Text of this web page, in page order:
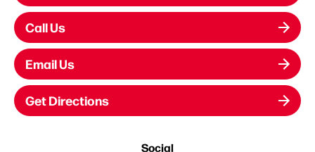
Call Us
Email Us
Get Directions
Social